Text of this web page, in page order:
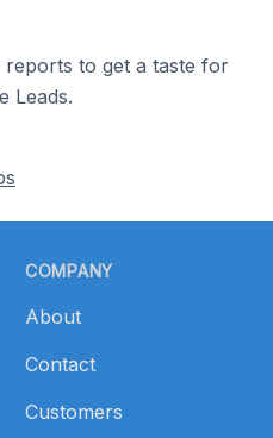
to get a taste for
Leads.
COMPANY
About
Contact
Customers